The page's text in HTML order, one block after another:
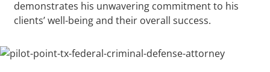
demonstrates his unwavering commitment to his
clients’ well-being and their overall success.